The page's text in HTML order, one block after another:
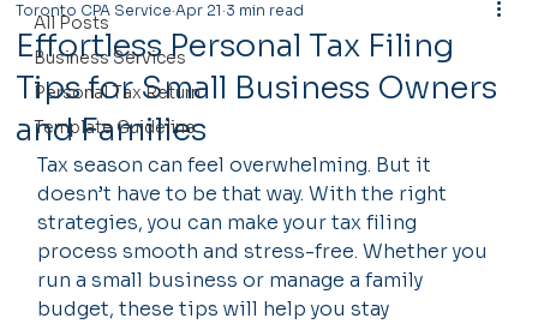
All Posts
Business Services
Personal Tax Return
Template Guideline
Effortless Personal Tax Filing
Tips for Small Business Owners
and Families
Toronto CPA Service Apr 21 3 min read
Tax season can feel overwhelming. But it
doesn’t have to be that way. With the right
strategies, you can make your tax filing
process smooth and stress-free. Whether you
run a small business or manage a family
budget, these tips will help you stay